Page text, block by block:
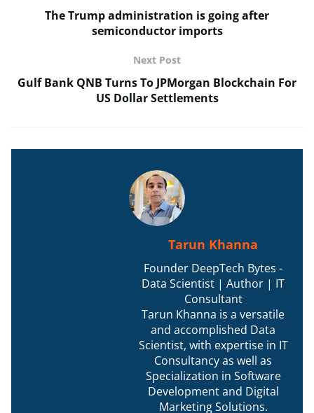
The Trump administration is going after
semiconductor imports
Next Post
Gulf Bank QNB Turns To JPMorgan Blockchain For
US Dollar Settlements
Tarun Khanna
Founder DeepTech Bytes -
Data Scientist | Author | IT
Consultant
Tarun Khanna is a versatile
and accomplished Data
Scientist, with expertise in IT
Consultancy as well as
Specialization in Software
Development and Digital
Marketing Solutions.